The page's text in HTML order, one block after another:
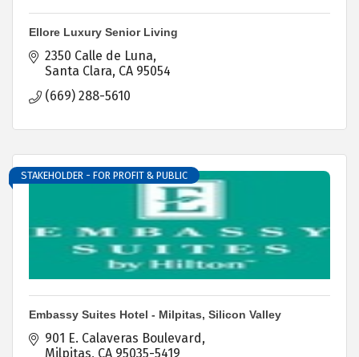
Ellore Luxury Senior Living
2350 Calle de Luna
Santa Clara CA 95054
(669) 288-5610
STAKEHOLDER - FOR PROFIT & PUBLIC
Embassy Suites Hotel - Milpitas, Silicon Valley
901 E. Calaveras Boulevard
Milpitas CA 95035-5419